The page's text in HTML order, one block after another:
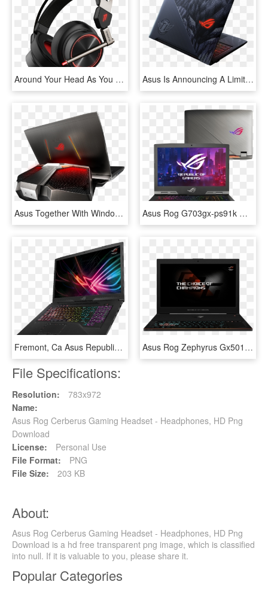
Around Your Head As You Move In All Directions Perfect - Spearhead Vrx Gaming Headphones, HD Png Download Asus Is Announcing A Limited-edition Gaming Laptop - Asus Rog Strix Hero, HD Png Download
Asus Together With Windows 10 Reinvigorates Pc Gaming - Asus Rog Water Cooler, HD Png Download Asus Rog G703gx-ps91k Gaming Laptop - Asus Rog G703gx, HD Png Download
Fremont, Ca Asus Republic Of Gamers (rog) Today Announced - Asus Rog Strix Scar Edition, HD Png Download Asus Rog Zephyrus Gx501vs Xs71 Gaming Laptop 120hz - Asus Rog Zephyrus Gx501vi, HD Png Download
File Specifications:
Resolution:
783x972
Name:
Asus Rog Cerberus Gaming Headset - Headphones, HD Png
Download
License:
Personal Use
File Format:
PNG
File Size:
203 KB
About:
Asus Rog Cerberus Gaming Headset - Headphones, HD Png
Download is a hd free transparent png image, which is classified
into null. If it is valuable to you, please share it.
Popular Categories